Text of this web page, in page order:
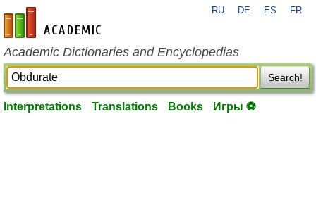
en-academic.com
RU DE ES FR
Academic Dictionaries and Encyclopedias
Search!
Interpretations Translations Books Игры ⚽